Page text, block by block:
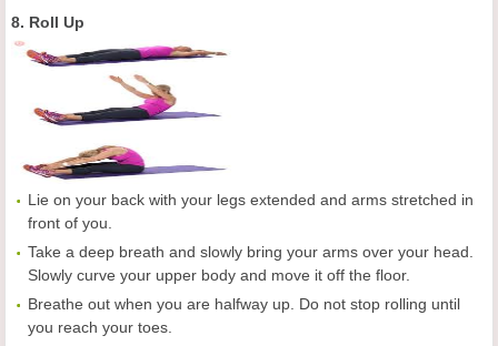
8. Roll Up
Lie on your back with your legs extended and arms stretched in
front of you.
Take a deep breath and slowly bring your arms over your head.
Slowly curve your upper body and move it off the floor.
Breathe out when you are halfway up. Do not stop rolling until
you reach your toes.